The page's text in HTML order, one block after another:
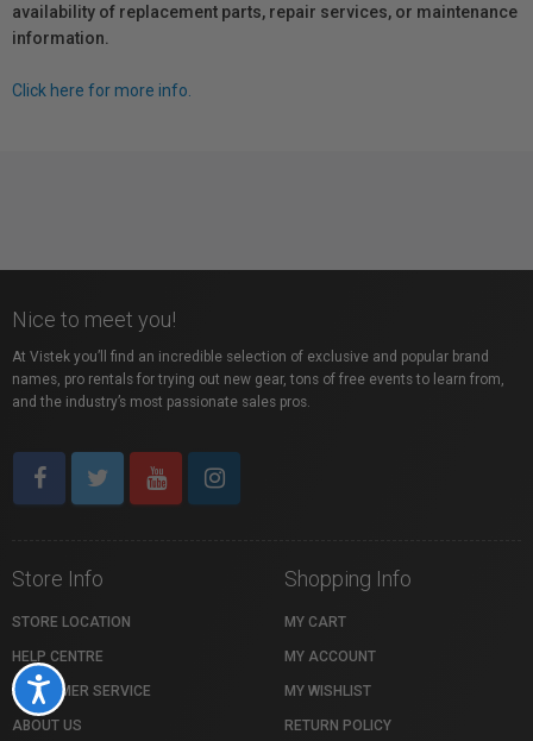
Accessibility
availability of replacement parts, repair services, or maintenance
information.
Click here for more info.
Nice to meet you!
At Vistek you’ll find an incredible selection of exclusive and popular brand
names, pro rentals for trying out new gear, tons of free events to learn from,
and the industry’s most passionate sales pros.
Store Info
STORE LOCATION
HELP CENTRE
CUSTOMER SERVICE
ABOUT US
Shopping Info
MY CART
MY ACCOUNT
MY WISHLIST
RETURN POLICY